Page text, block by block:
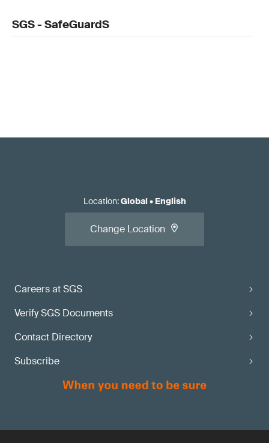
SGS - SafeGuardS
Careers at SGS
Verify SGS Documents
Contact Directory
Subscribe
Location:Global• English
Change Location